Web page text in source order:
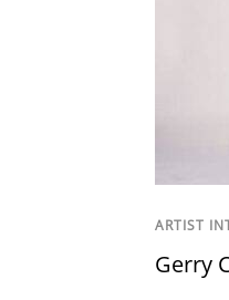
ARTIST
Gerry